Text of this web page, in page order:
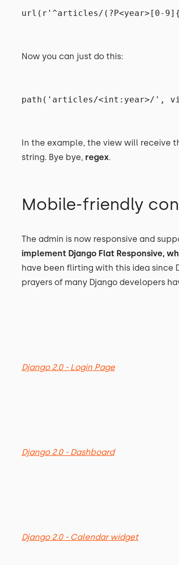
url(r'^articles/(?P<year>[0-
Now you can just do this:
path('articles/<int:year>/',
In the example, the view will receive
string. Bye bye, regex.
Mobile-friendly
The admin is now responsive and
implement Django Flat Responsive,
have been flirting with this idea since
prayers of many Django developers
Django 2.0 - Login Page
Django 2.0 - Dashboard
Django 2.0 - Calendar widget